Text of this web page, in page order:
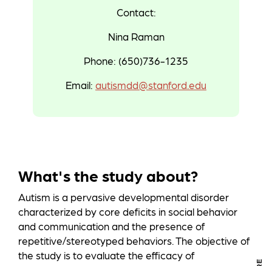
Contact:
Nina Raman
Phone: (650)736-1235
Email: autismdd@stanford.edu
What's the study about?
Autism is a pervasive developmental disorder
characterized by core deficits in social behavior
and communication and the presence of
repetitive/stereotyped behaviors. The objective of
the study is to evaluate the efficacy of